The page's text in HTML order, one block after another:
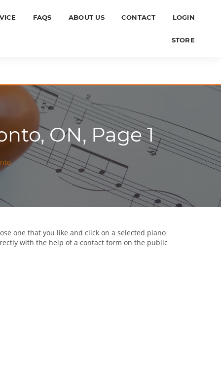
FAQS ABOUT US CONTACT LOGIN
STORE
ON, Page 1
one that you like and click on a selected piano
with the help of a contact form on the public